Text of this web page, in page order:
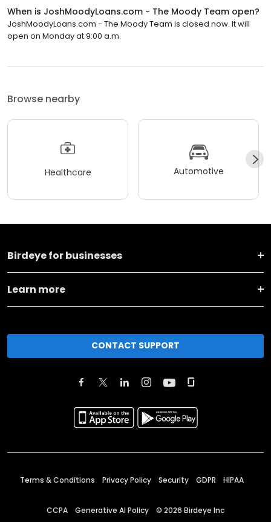
When is JoshMoodyLoans.com - The Moody Team open?
JoshMoodyLoans.com - The Moody Team is closed now. It will
open on Monday at 9:00 a.m.
Browse nearby
Healthcare Automotive
Birdeye for businesses
Learn more
CONTACT SUPPORT
Terms & Conditions Privacy Policy Security GDPR HIPAA
CCPA Generative AI Policy © 2026 Birdeye Inc